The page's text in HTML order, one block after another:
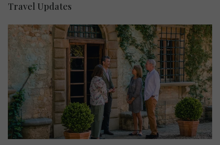
Travel Updates